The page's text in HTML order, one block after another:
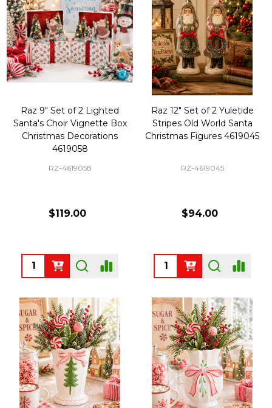
Raz 9" Set of 2 Lighted
Santa's Choir Vignette Box
Christmas Decorations
4619058
RZ-4619058
$119.00
Quantity:
Raz 12" Set of 2 Yuletide
Stripes Old World Santa
Christmas Figures 4619045
RZ-4619045
$94.00
Quantity: